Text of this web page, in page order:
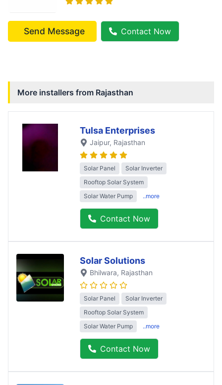
Send Message Contact Now
More installers from Rajasthan
Tulsa Enterprises
Jaipur, Rajasthan
Solar Panel
Solar Inverter
Rooftop Solar System
Solar Water Pump
..more
Contact Now
Solar Solutions
Bhilwara, Rajasthan
Solar Panel
Solar Inverter
Rooftop Solar System
Solar Water Pump
..more
Contact Now